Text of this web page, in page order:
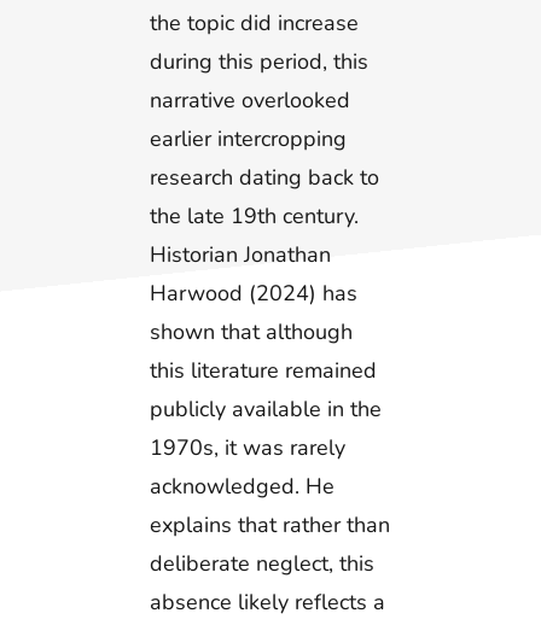
the topic did increase
during this period, this
narrative overlooked
earlier intercropping
research dating back to
the late 19th century.
Historian Jonathan
Harwood (2024) has
shown that although
this literature remained
publicly available in the
1970s, it was rarely
acknowledged. He
explains that rather than
deliberate neglect, this
absence likely reflects a